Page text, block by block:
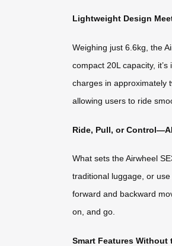
Lightweight Design
Weighing just 6.6kg, the
compact 20L capacity,
charges in approximately
allowing users to ride
Ride, Pull, or
What sets the Airwheel
traditional luggage, or
forward and backward
on, and go.
Smart Features Without